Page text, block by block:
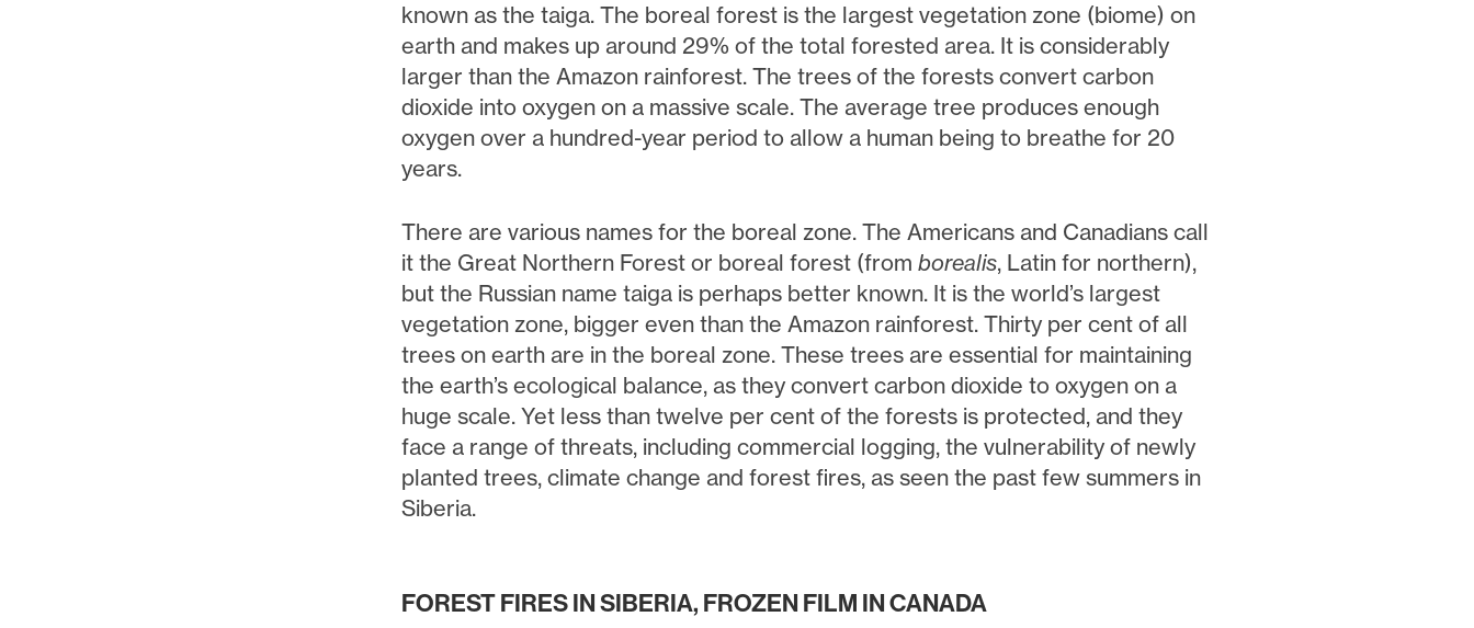
known as the taiga. The boreal forest is the largest vegetation zone (biome) on
earth and makes up around 29% of the total forested area. It is considerably
larger than the Amazon rainforest. The trees of the forests convert carbon
dioxide into oxygen on a massive scale. The average tree produces enough
oxygen over a hundred-year period to allow a human being to breathe for 20
years.
There are various names for the boreal zone. The Americans and Canadians call
it the Great Northern Forest or boreal forest (from borealis, Latin for northern),
but the Russian name taiga is perhaps better known. It is the world’s largest
vegetation zone, bigger even than the Amazon rainforest. Thirty per cent of all
trees on earth are in the boreal zone. These trees are essential for maintaining
the earth’s ecological balance, as they convert carbon dioxide to oxygen on a
huge scale. Yet less than twelve per cent of the forests is protected, and they
face a range of threats, including commercial logging, the vulnerability of newly
planted trees, climate change and forest fires, as seen the past few summers in
Siberia.
FOREST FIRES IN SIBERIA, FROZEN FILM IN CANADA